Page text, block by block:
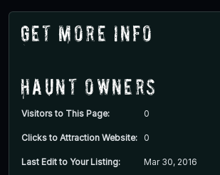
Get More Info
Haunt Owners
Visitors to This Page: 0
Clicks to Attraction Website: 0
Last Edit to Your Listing: Mar 30, 2016